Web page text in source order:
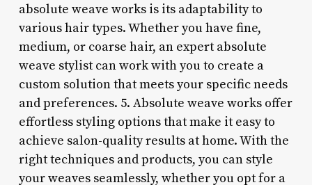
absolute weave works is its adaptability to
various hair types. Whether you have fine,
medium, or coarse hair, an expert absolute
weave stylist can work with you to create a
custom solution that meets your specific needs
and preferences. 5. Absolute weave works offer
effortless styling options that make it easy to
achieve salon-quality results at home. With the
right techniques and products, you can style
your weaves seamlessly, whether you opt for a